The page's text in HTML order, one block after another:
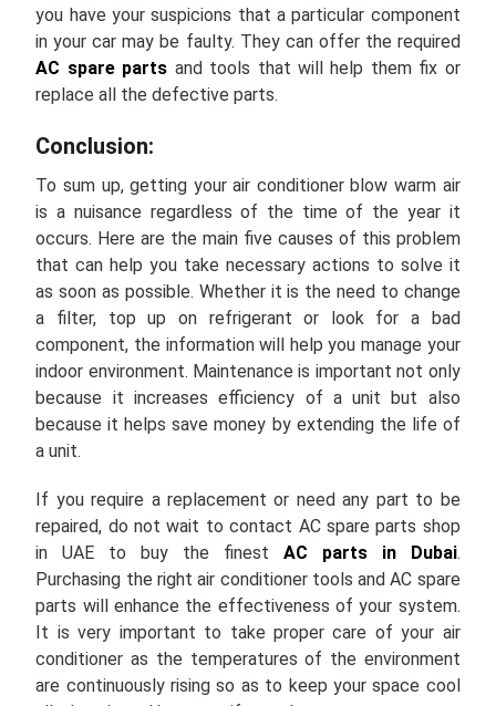
you have your suspicions that a particular component
in your car may be faulty. They can offer the required
AC spare parts and tools that will help them fix or
replace all the defective parts.
Conclusion:
To sum up, getting your air conditioner blow warm air
is a nuisance regardless of the time of the year it
occurs. Here are the main five causes of this problem
that can help you take necessary actions to solve it
as soon as possible. Whether it is the need to change
a filter, top up on refrigerant or look for a bad
component, the information will help you manage your
indoor environment. Maintenance is important not only
because it increases efficiency of a unit but also
because it helps save money by extending the life of
a unit.
If you require a replacement or need any part to be
repaired, do not wait to contact AC spare parts shop
in UAE to buy the finest AC parts in Dubai.
Purchasing the right air conditioner tools and AC spare
parts will enhance the effectiveness of your system.
It is very important to take proper care of your air
conditioner as the temperatures of the environment
are continuously rising so as to keep your space cool